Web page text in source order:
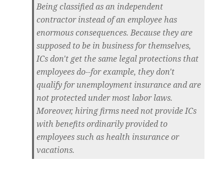
Being classified as an independent
contractor instead of an employee has
enormous consequences. Because they are
supposed to be in business for themselves,
ICs don't get the same legal protections that
employees do--for example, they don't
qualify for unemployment insurance and are
not protected under most labor laws.
Moreover, hiring firms need not provide ICs
with benefits ordinarily provided to
employees such as health insurance or
vacations.